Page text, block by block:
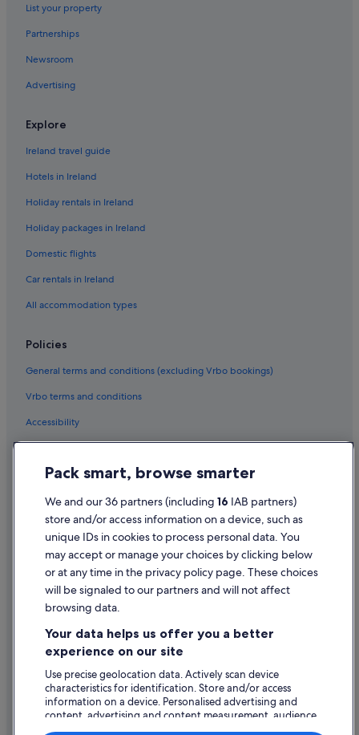
List your property
Partnerships
Newsroom
Advertising
Explore
Ireland travel guide
Hotels in Ireland
Holiday rentals in Ireland
Holiday packages in Ireland
Domestic flights
Car rentals in Ireland
All accommodation types
Policies
General terms and conditions (excluding Vrbo bookings)
Vrbo terms and conditions
Accessibility
Cookie Statement
Terms of use
Legal information / Contact us
Content guidelines and reporting content
Help
Change or cancel your booking
Refund process and timelines
Book a flight using an airline credit
International travel documents
Pack smart, browse smarter
We and our 36 partners (including 16 IAB partners)
store and/or access information on a device, such as
unique IDs in cookies to process personal data. You
may accept or manage your choices by clicking below
or at any time in the privacy policy page. These choices
will be signaled to our partners and will not affect
browsing data.
Your data helps us offer you a better
experience on our site
Use precise geolocation data. Actively scan device
characteristics for identification. Store and/or access
information on a device. Personalised advertising and
content, advertising and content measurement, audience
research and services development.